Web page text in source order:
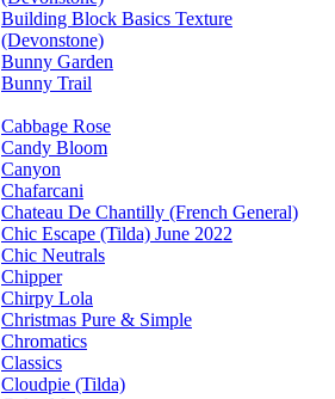
Building Block Basics Texture
(Devonstone)
Bunny Garden
Bunny Trail
Cabbage Rose
Candy Bloom
Canyon
Chafarcani
Chateau De Chantilly (French General)
Chic Escape (Tilda) June 2022
Chic Neutrals
Chipper
Chirpy Lola
Christmas Pure & Simple
Chromatics
Classics
Cloudpie (Tilda)